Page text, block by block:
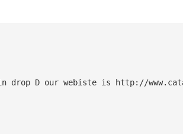
drop D our webiste is http://